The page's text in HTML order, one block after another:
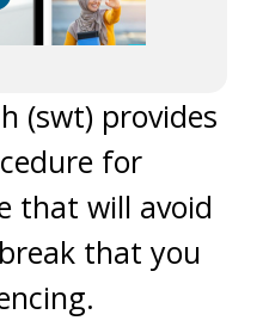
(swt) provides
for
that will avoid
that you